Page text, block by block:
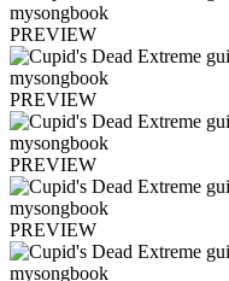
PREVIEW
PREVIEW
PREVIEW
PREVIEW